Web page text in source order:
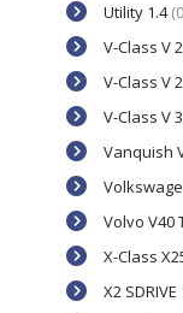
Utility 1.4
V-Class V
V-Class V
V-Class V
Vanquish
Volvo V40
X-Class
X2 SDRIVE